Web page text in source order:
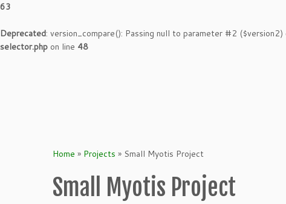
63
Deprecated: version_compare(): Passing null to parameter #2
selector.php on line 48
Home » Projects » Small Myotis Project
Small Myotis Project